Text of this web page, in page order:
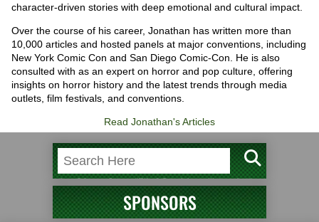
character-driven stories with deep emotional and cultural impact.
Over the course of his career, Jonathan has written more than
10,000 articles and hosted panels at major conventions, including
New York Comic Con and San Diego Comic-Con. He is also
consulted with as an expert on horror and pop culture, offering
insights on horror history and the latest trends through media
outlets, film festivals, and conventions.
Read Jonathan's Articles
SPONSORS